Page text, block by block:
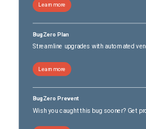
Learn more
BugZero Plan
Streamline upgrades with automated
Learn more
BugZero Prevent
Wish you caught this bug sooner? Get